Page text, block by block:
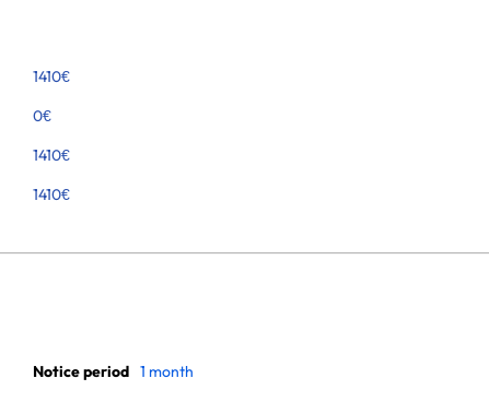
1410€
0€
1410€
1410€
Notice period 1 month